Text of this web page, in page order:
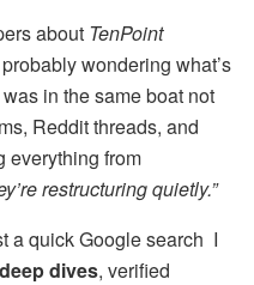
about TenPoint
probably wondering what’s
in the same boat not
Reddit threads, and
everything from
restructuring quietly.”
a quick Google search I
deep dives, verified